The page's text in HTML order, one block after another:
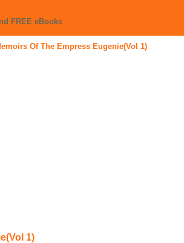
FREE eBooks
Of The Empress Eugenie(Vol 1)
1)